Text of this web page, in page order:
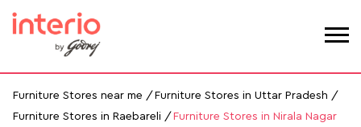
Furniture Stores near me
Furniture Stores in Uttar Pradesh
Furniture Stores in Raebareli
Furniture Stores in Nirala Nagar